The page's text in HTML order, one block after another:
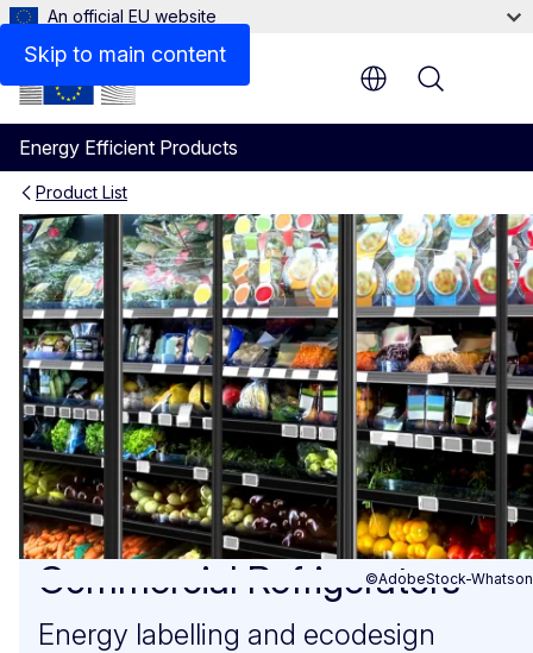
Skip to main content
An official EU website
Energy Efficient Products
Menu
Product List
Commercial Refrigerators
©AdobeStock-Whatson
Commercial Refrigerators
Energy labelling and ecodesign
Policy